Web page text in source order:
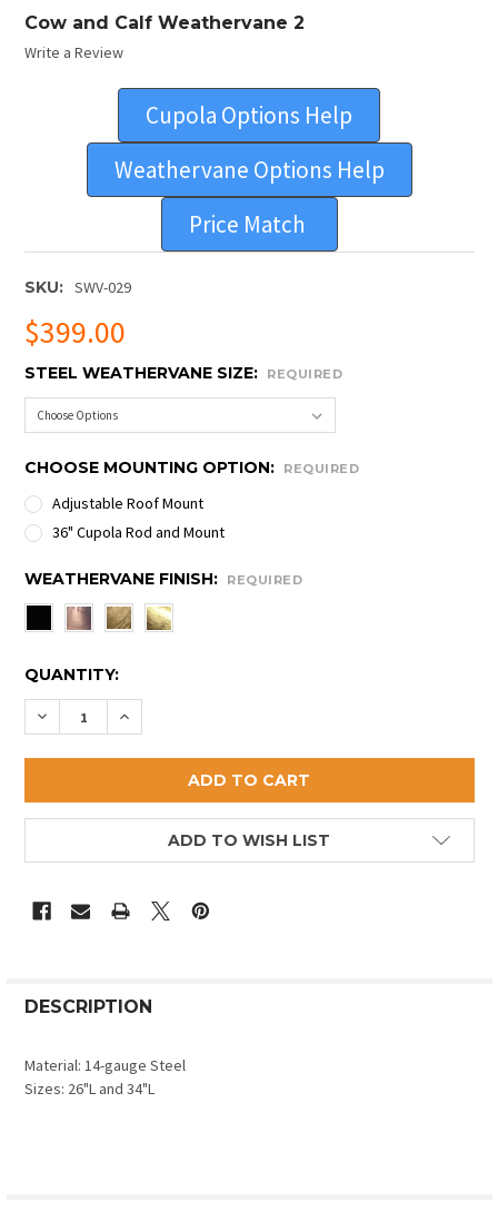
Cow and Calf Weathervane 2
Write a Review
Cupola Options Help
Weathervane Options Help
Price Match
SKU: SWV-029
$399.00
STEEL WEATHERVANE SIZE: REQUIRED
CHOOSE MOUNTING OPTION: REQUIRED
Adjustable Roof Mount
36" Cupola Rod and Mount
WEATHERVANE FINISH: REQUIRED
CURRENT
STOCK:
QUANTITY:
DECREASE QUANTITY OF COW AND CALF
INCREASE QUANTITY OF COW AND CALF
ADD TO WISH LIST
DESCRIPTION
Material: 14-gauge Steel
Sizes: 26"L and 34"L